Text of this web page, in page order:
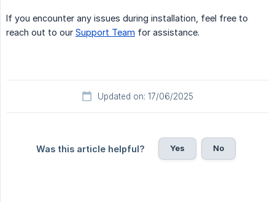
If you encounter any issues during installation, feel free to
reach out to our Support Team for assistance.
Updated on: 17/06/2025
Was this article helpful? Yes No